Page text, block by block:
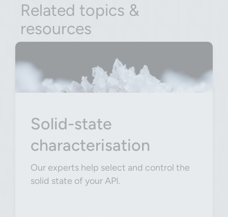
Related topics &
resources
Solid-state
characterisation
Our experts help select and control the
solid state of your API.